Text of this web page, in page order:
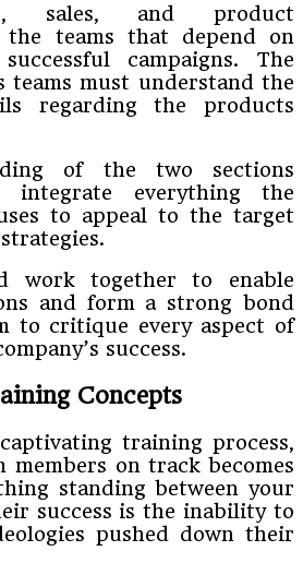
sales, and product
the teams that depend on
campaigns. The
teams must understand the
regarding the products
of the two sections
everything the
to appeal to the target
work together to enable
and form a strong bond
to critique every aspect of
success.
Concepts
training process,
members on track becomes
standing between your
success is the inability to
pushed down their